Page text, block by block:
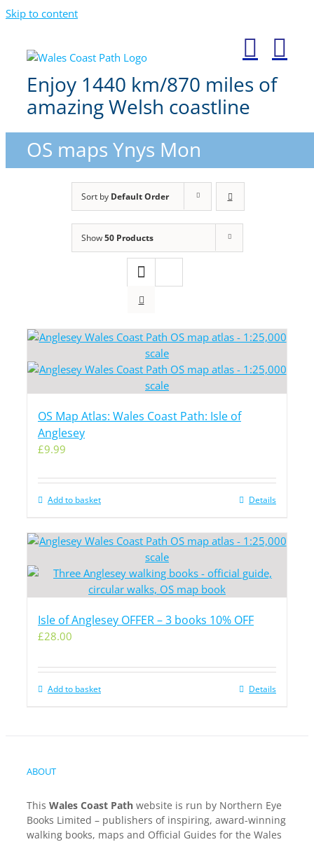
Skip to content
Enjoy 1440 km/870 miles of
amazing Welsh coastline
OS maps Ynys Mon
Sort by Default Order
Show50 Products
OS Map Atlas: Wales Coast Path: Isle of
Anglesey
£9.99
Add to basket Details
Isle of Anglesey OFFER – 3 books 10% OFF
£28.00
Add to basket Details
ABOUT
This Wales Coast Path website is run by Northern Eye
Books Limited – publishers of inspiring, award-winning
walking books, maps and Official Guides for the Wales